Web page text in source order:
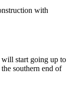
with
will start going up to
southern end of